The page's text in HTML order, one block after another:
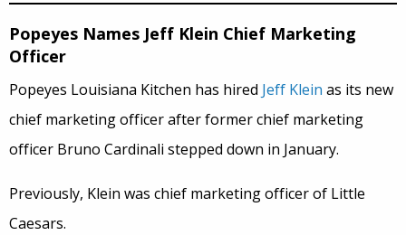
Popeyes Names Jeff Klein Chief Marketing
Officer
Popeyes Louisiana Kitchen has hired Jeff Klein as its new
chief marketing officer after former chief marketing
officer Bruno Cardinali stepped down in January.
Previously, Klein was chief marketing officer of Little
Caesars.